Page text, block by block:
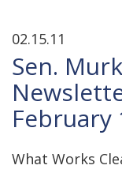
02.15.11
Sen.
February
What Works